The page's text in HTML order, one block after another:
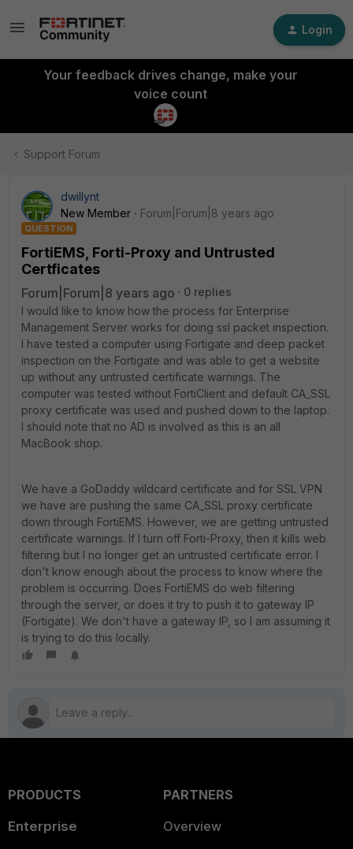
Login
Your feedback drives change, make your
voice count
Support Forum
dwillynt
New Member
Forum|Forum|8 years ago
QUESTION
FortiEMS, Forti-Proxy and Untrusted
Certficates
Forum|Forum|8 years ago
0 replies
I would like to know how the process for Enterprise
Management Server works for doing ssl packet inspection.
I have tested a computer using Fortigate and deep packet
inspection on the Fortigate and was able to get a website
up without any untrusted certificate warnings. The
computer was tested without FortiClient and default CA_SSL
proxy certificate was used and pushed down to the laptop.
I should note that no AD is involved as this is an all
MacBook shop.
We have a GoDaddy wildcard certificate and for SSL VPN
we have are pushing the same CA_SSL proxy certificate
down through FortiEMS. However, we are getting untrusted
certificate warnings. If I turn off Forti-Proxy, then it kills web
filtering but I no longer get an untrusted certificate error. I
don't know enough about the process to know where the
problem is occurring. Does FortiEMS do web filtering
through the server, or does it try to push it to gateway IP
(Fortigate). We don't have a gateway IP, so I am assuming it
is trying to do this locally.
PRODUCTS
Enterprise
PARTNERS
Overview